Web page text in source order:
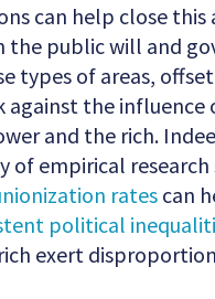
can help close this
the public will and
types of areas,
against the influence
and the rich.
of empirical research
rates can
political
exert